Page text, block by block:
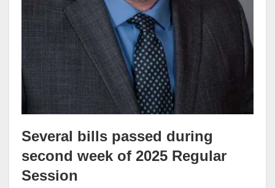
Several bills passed during
second week of 2025 Regular
Session